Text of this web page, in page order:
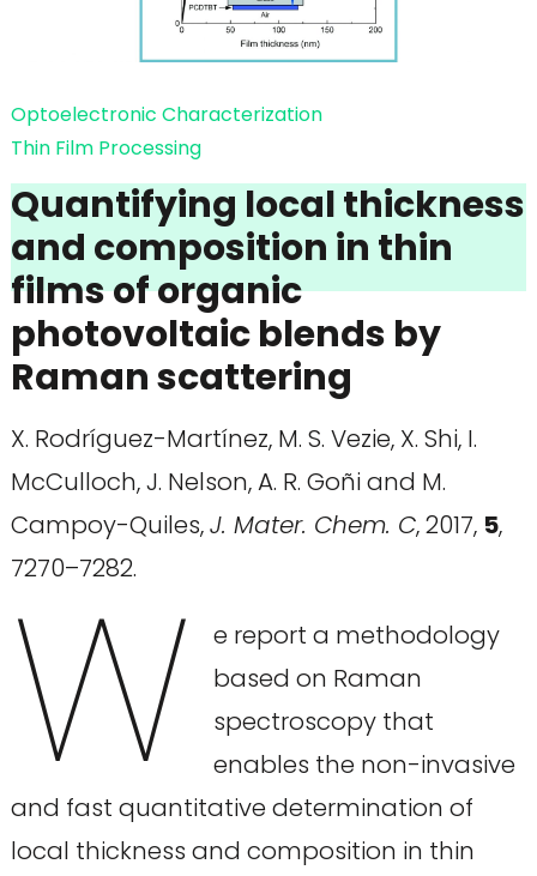
Optoelectronic Characterization
Thin Film Processing
Quantifying local thickness
and composition in thin
films of organic
photovoltaic blends by
Raman scattering
X. Rodríguez-Martínez, M. S. Vezie, X. Shi, I.
McCulloch, J. Nelson, A. R. Goñi and M.
Campoy-Quiles,J. Mater. Chem. C, 2017, 5,
7270–7282.
W
e report a methodology
based on Raman
spectroscopy that
enables the non-invasive
and fast quantitative determination of
local thickness and composition in thin